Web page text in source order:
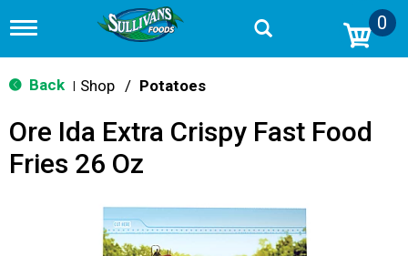
T
g
g
n
v
0
Back Shop / Potatoes
Ore Ida Extra Crispy Fast Food
Fries 26 Oz